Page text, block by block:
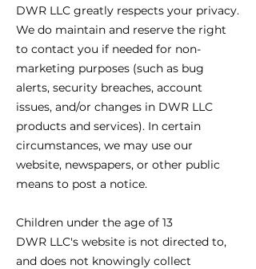
DWR LLC greatly respects your privacy.
We do maintain and reserve the right
to contact you if needed for non-
marketing purposes (such as bug
alerts, security breaches, account
issues, and/or changes in DWR LLC
products and services). In certain
circumstances, we may use our
website, newspapers, or other public
means to post a notice.
Children under the age of 13
DWR LLC's website is not directed to,
and does not knowingly collect